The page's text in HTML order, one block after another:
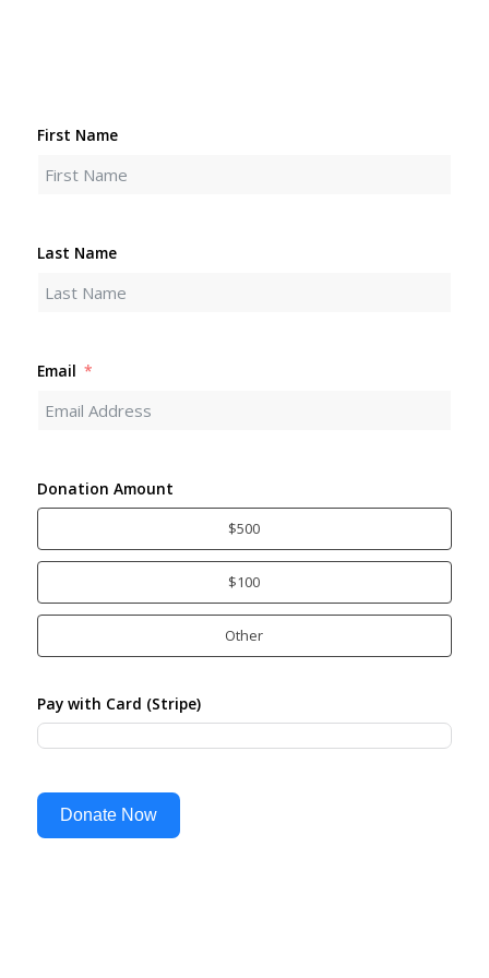
First Name
Last Name
Email
Donation Amount
$500
$100
Other
Pay with Card (Stripe)
Donate Now